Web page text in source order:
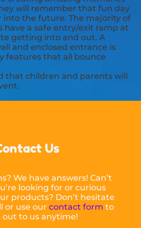
will remember that fun day
into the future. The majority of
have a safe entry/exit ramp at
getting into and out. A
and enclosed entrance is
features that all bounce
that children and parents will
Us
We have answers! Can’t
looking for or curious
products? Don’t hesitate
or use our contact form to
out to us anytime!